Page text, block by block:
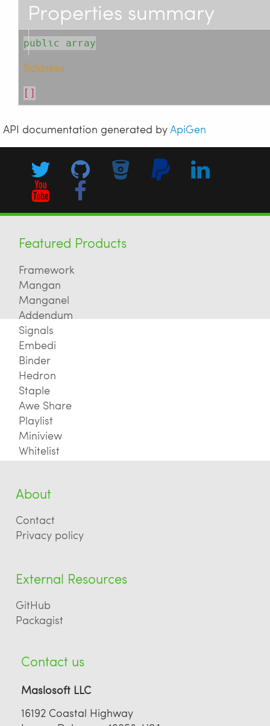
Properties summary
public array
$classes
[]
API documentation generated byApiGen
Featured Products
Framework
Mangan
Manganel
Addendum
Signals
Embedi
Binder
Hedron
Staple
Awe Share
Playlist
Miniview
Whitelist
About
Contact
Privacy policy
External Resources
GitHub
Packagist
Contact us
Maslosoft LLC
16192 Coastal Highway